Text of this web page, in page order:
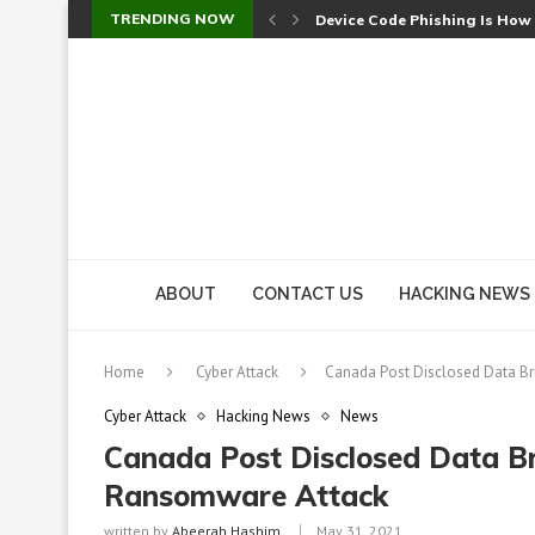
TRENDING NOW Device Code Phishing Is
ABOUT CONTACT US HACKING NEWS
Home Cyber Attack Canada Post Disclosed Data
Cyber Attack Hacking News News
Canada Post Disclosed Data
Ransomware Attack
written by Abeerah Hashim May 31, 2021